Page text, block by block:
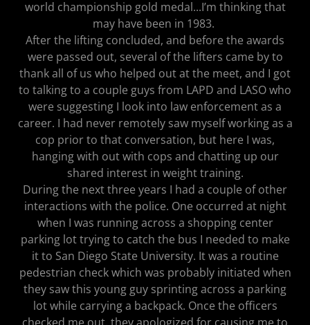
world championship gold medal...I’m thinking that
may have been in 1983.
After the lifting concluded, and before the awards
were passed out, several of the lifters came by to
thank all of us who helped out at the meet, and I got
to talking to a couple guys from LAPD and LASO who
were suggesting I look into law enforcement as a
career. I had never remotely saw myself working as a
cop prior to that conversation, but here I was,
hanging with out with cops and chatting up our
shared interest in weight training.
During the next three years I had a couple of other
interactions with the police. One occurred at night
when I was running across a shopping center
parking lot trying to catch the bus I needed to make
it to San Diego State University. It was a routine
pedestrian check which was probably initiated when
they saw this young guy sprinting across a parking
lot while carrying a backpack. Once the officers